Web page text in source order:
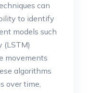
can
to identify
models such
(LSTM)
movements
algorithms
over time,